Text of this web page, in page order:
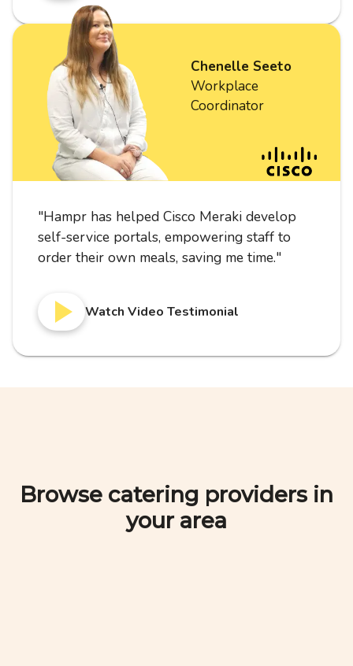
Chenelle Seeto
Workplace
Coordinator
"Hampr has helped Cisco Meraki develop
self-service portals, empowering staff to
order their own meals, saving me time."
Watch Video Testimonial
Browse catering providers in
your area